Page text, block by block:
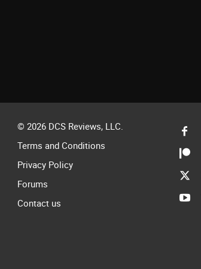
© 2026 DCS Reviews, LLC.
Terms and Conditions
Privacy Policy
Forums
Contact us